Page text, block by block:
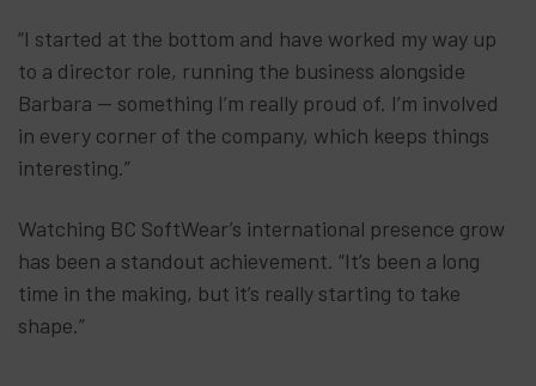
“I started at the bottom and have worked my way up
to a director role, running the business alongside
Barbara — something I’m really proud of. I’m involved
in every corner of the company, which keeps things
interesting.”
Watching BC SoftWear’s international presence grow
has been a standout achievement. “It’s been a long
time in the making, but it’s really starting to take
shape.”